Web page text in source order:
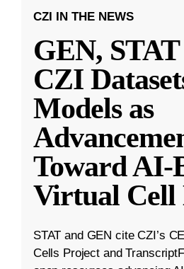
CZI IN THE NEWS
GEN,
CZI
Models as
Toward AI-
Virtual Cell
STAT and GEN cite CZI’s
Cells Project and